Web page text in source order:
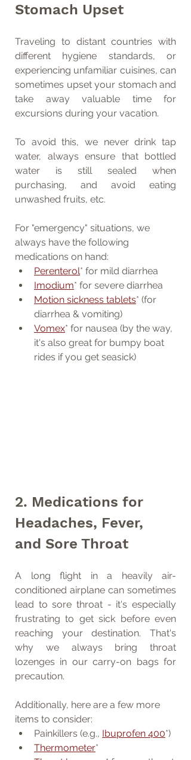
Stomach Upset
Traveling to distant countries with
different hygiene standards, or
experiencing unfamiliar cuisines, can
sometimes upset your stomach and
take away valuable time for
excursions during your vacation.
To avoid this, we never drink tap
water, always ensure that bottled
water is still sealed when
purchasing, and avoid eating
unwashed fruits, etc.
For "emergency" situations, we
always have the following
medications on hand:
Perenterol* for mild diarrhea
Imodium* for severe diarrhea
Motion sickness tablets* (for
diarrhea & vomiting)
Vomex* for nausea (by the way,
it's also great for bumpy boat
rides if you get seasick)
2. Medications for
Headaches, Fever,
and Sore Throat
A long flight in a heavily air-
conditioned airplane can sometimes
lead to sore throat - it's especially
frustrating to get sick before even
reaching your destination. That's
why we always bring throat
lozenges in our carry-on bags for
precaution.
Additionally, here are a few more
items to consider:
Painkillers (e.g., Ibuprofen 400*)
Thermometer*